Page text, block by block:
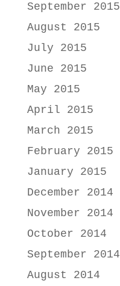
September 2015
August 2015
July 2015
June 2015
May 2015
April 2015
March 2015
February 2015
January 2015
December 2014
November 2014
October 2014
September 2014
August 2014